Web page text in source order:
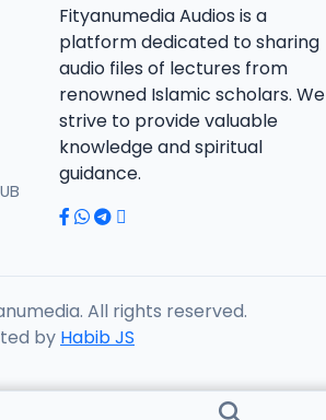
1444_2024.mp3
1444_2024.mp3
1444_2024.mp3
Fityanumedia Audios is a
platform dedicated to sharing
audio files of lectures from
renowned Islamic scholars. We
strive to provide valuable
knowledge and spiritual
guidance.
All rights reserved.
by Habib JS